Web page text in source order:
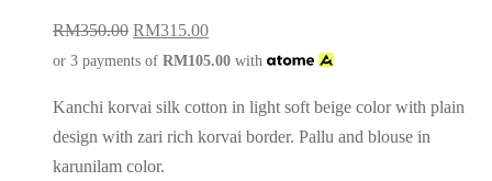
RM350.00 RM315.00
or 3 payments of RM105.00 with
Kanchi korvai silk cotton in light soft beige color with plain
design with zari rich korvai border. Pallu and blouse in
karunilam color.